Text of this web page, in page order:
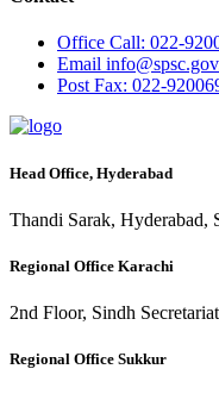
Office Call: 022-
Email
PostFax: 022-
Head Office, Hyderabad
Thandi Sarak, Hyderabad,
Regional Office Karachi
2nd Floor, Sindh
Regional Office Sukkur